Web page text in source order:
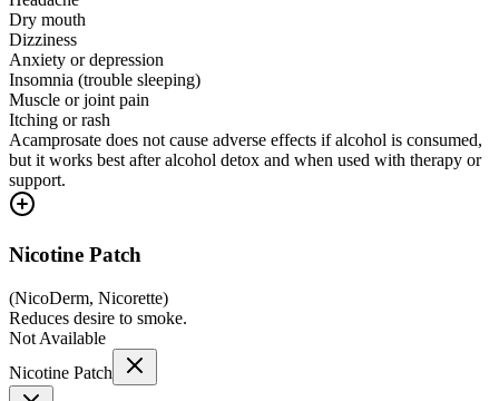
Dry mouth
Dizziness
Anxiety or depression
Insomnia (trouble sleeping)
Muscle or joint pain
Itching or rash
Acamprosate does not cause adverse effects if alcohol is consumed,
but it works best after alcohol detox and when used with therapy or
support.
Nicotine Patch
(NicoDerm, Nicorette)
Reduces desire to smoke.
Not Available
Nicotine Patch